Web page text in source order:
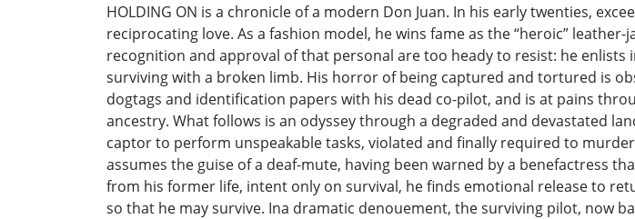
HOLDING ON is a chronicle of a modern Don Juan. In his early twenties,
reciprocating love. As a fashion model, he wins fame as the “heroic”
recognition and approval of that personal are too heady to resist: he
surviving with a broken limb. His horror of being captured and tortured is
dogtags and identification papers with his dead co-pilot, and is at pains
ancestry. What follows is an odyssey through a degraded and devastated
captor to perform unspeakable tasks, violated and finally required to
assumes the guise of a deaf-mute, having been warned by a benefactress
from his former life, intent only on survival, he finds emotional release to
so that he may survive. Ina dramatic denouement, the surviving pilot, now